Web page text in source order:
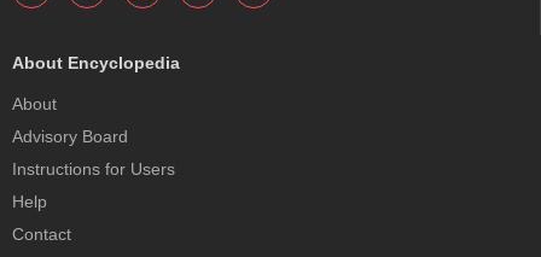
About Encyclopedia
About
Advisory Board
Instructions for Users
Help
Contact